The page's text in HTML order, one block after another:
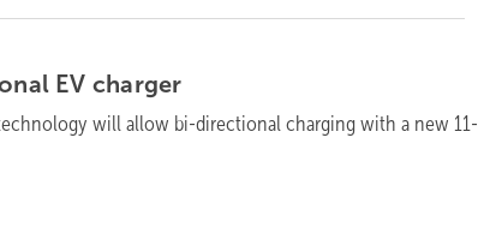
EV charger
will allow bi-directional charging with a new 11-